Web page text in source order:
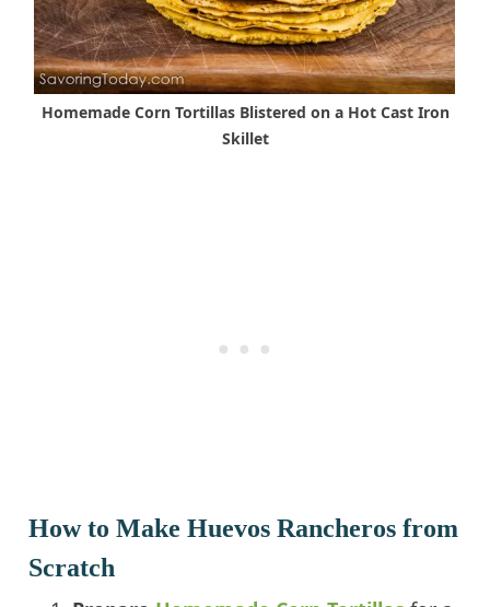
Homemade Corn Tortillas Blistered on a Hot Cast Iron
Skillet
How to Make Huevos Rancheros from
Scratch